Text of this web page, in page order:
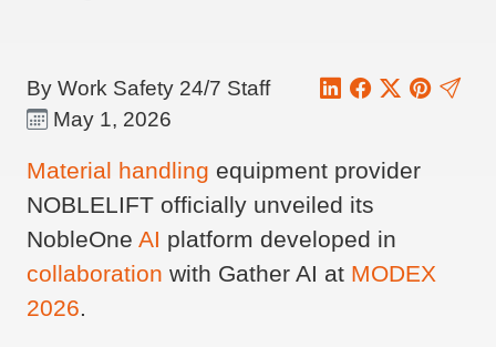
By Work Safety 24/7 Staff
May 1, 2026
Material handling equipment provider
NOBLELIFT officially unveiled its
NobleOne AI platform developed in
collaboration with Gather AI at MODEX
2026.